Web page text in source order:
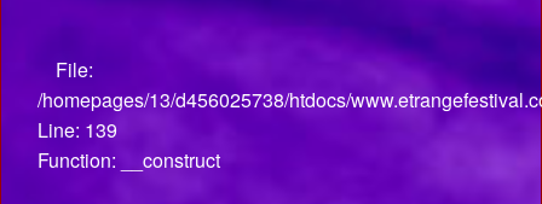
File:
/homepages/13/d456025738/htdocs/
Line: 139
Function: __construct